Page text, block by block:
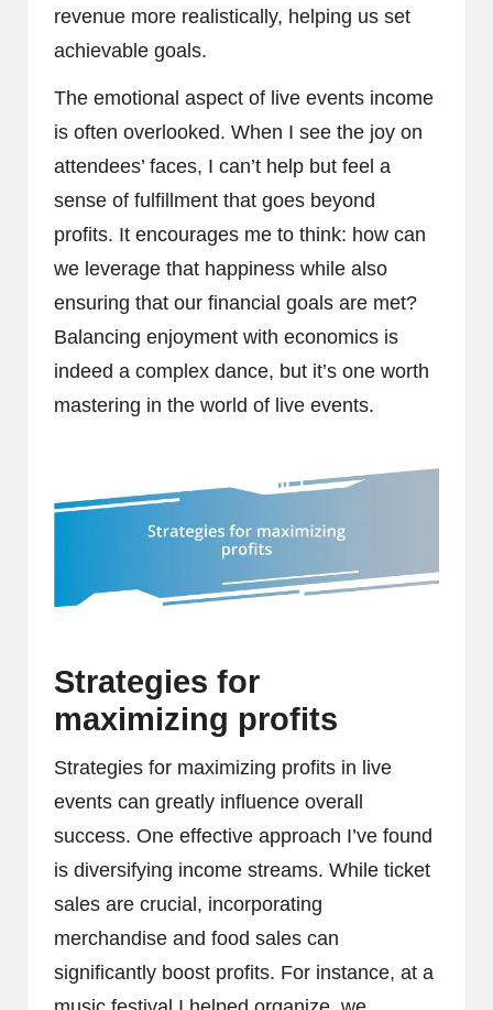
revenue more realistically, helping us set
achievable goals.
The emotional aspect of live events income
is often overlooked. When I see the joy on
attendees’ faces, I can’t help but feel a
sense of fulfillment that goes beyond
profits. It encourages me to think: how can
we leverage that happiness while also
ensuring that our financial goals are met?
Balancing enjoyment with economics is
indeed a complex dance, but it’s one worth
mastering in the world of live events.
Strategies for
maximizing profits
Strategies for maximizing profits in live
events can greatly influence overall
success. One effective approach I’ve found
is diversifying income streams. While ticket
sales are crucial, incorporating
merchandise and food sales can
significantly boost profits. For instance, at a